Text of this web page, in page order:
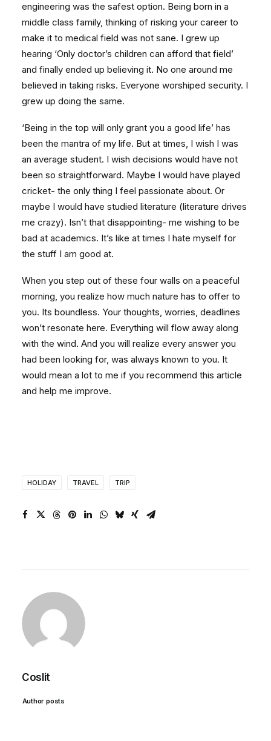
engineering was the safest option. Being born in a
middle class family, thinking of risking your career to
make it to medical field was not sane. I grew up
hearing ‘Only doctor’s children can afford that field’
and finally ended up believing it. No one around me
believed in taking risks. Everyone worshiped security. I
grew up doing the same.
‘Being in the top will only grant you a good life’ has
been the mantra of my life. But at times, I wish I was
an average student. I wish decisions would have not
been so straightforward. Maybe I would have played
cricket- the only thing I feel passionate about. Or
maybe I would have studied literature (literature drives
me crazy). Isn’t that disappointing- me wishing to be
bad at academics. It’s like at times I hate myself for
the stuff I am good at.
When you step out of these four walls on a peaceful
morning, you realize how much nature has to offer to
you. Its boundless. Your thoughts, worries, deadlines
won’t resonate here. Everything will flow away along
with the wind. And you will realize every answer you
had been looking for, was always known to you. It
would mean a lot to me if you recommend this article
and help me improve.
HOLIDAY TRAVEL TRIP
Coslit
Author posts